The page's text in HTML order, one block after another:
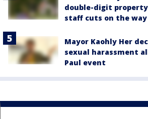
double-digit
staff cuts on the way
Mayor Kaohly Her
sexual harassment
Paul event